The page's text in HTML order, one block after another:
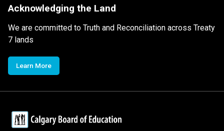
Acknowledging the Land
We are committed to Truth and Reconciliation across Treaty
7 lands
Learn More